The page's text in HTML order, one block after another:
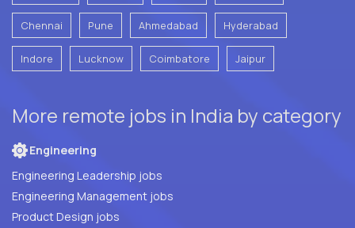
Chennai Pune Ahmedabad Hyderabad
Indore Lucknow Coimbatore Jaipur
More remote jobs in India by category
Engineering
Engineering Leadership jobs
Engineering Management jobs
Product Design jobs